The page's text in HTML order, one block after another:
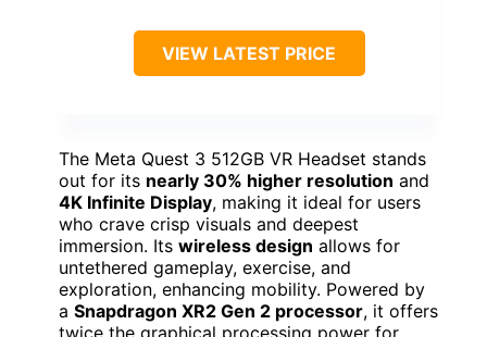
VIEW LATEST PRICE
The Meta Quest 3 512GB VR Headset stands
out for its nearly 30% higher resolution and
4K Infinite Display, making it ideal for users
who crave crisp visuals and deepest
immersion. Its wireless design allows for
untethered gameplay, exercise, and
exploration, enhancing mobility. Powered by
a Snapdragon XR2 Gen 2 processor, it offers
twice the graphical processing power for